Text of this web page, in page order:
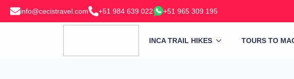
info@cecistravel.com +51 984 639 022 +51 965 309 195
INCA TRAIL HIKES TOURS TO